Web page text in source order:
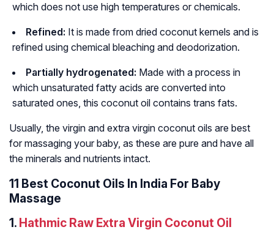
which does not use high temperatures or chemicals.
Refined: It is made from dried coconut kernels and is
refined using chemical bleaching and deodorization.
Partially hydrogenated: Made with a process in
which unsaturated fatty acids are converted into
saturated ones, this coconut oil contains trans fats.
Usually, the virgin and extra virgin coconut oils are best
for massaging your baby, as these are pure and have all
the minerals and nutrients intact.
11 Best Coconut Oils In India For Baby
Massage
1. Hathmic Raw Extra Virgin Coconut Oil